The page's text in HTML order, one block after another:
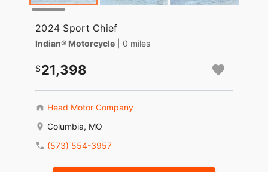
2024 Sport Chief
Indian® Motorcycle | 0 miles
21,398
Head Motor Company
Columbia, MO
(573) 554-3957